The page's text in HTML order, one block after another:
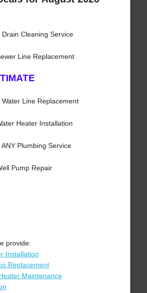
Drain Cleaning Service
Line Replacement
Water Line Replacement
Heater Installation
ANY Plumbing Service
Pump Repair
provide:
Installation
Replacement
Maintenance